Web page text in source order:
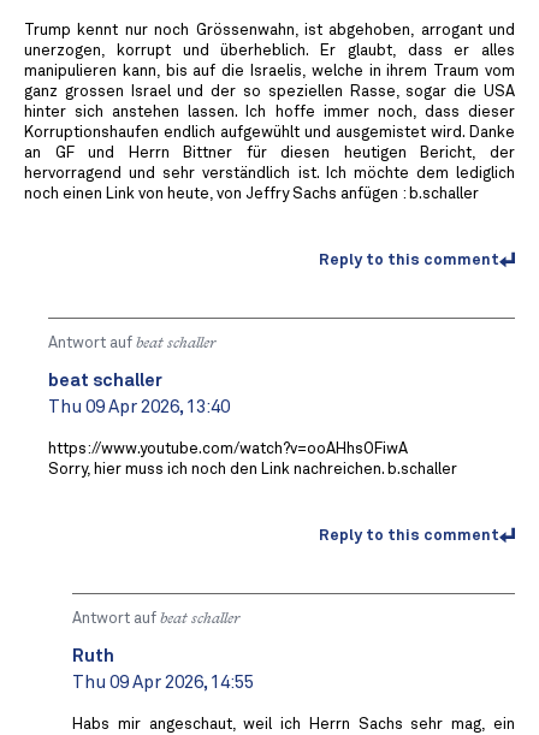
Trump kennt nur noch Grössenwahn, ist abgehoben, arrogant und
unerzogen, korrupt und überheblich. Er glaubt, dass er alles
manipulieren kann, bis auf die Israelis, welche in ihrem Traum vom
ganz grossen Israel und der so speziellen Rasse, sogar die USA
hinter sich anstehen lassen. Ich hoffe immer noch, dass dieser
Korruptionshaufen endlich aufgewühlt und ausgemistet wird. Danke
an GF und Herrn Bittner für diesen heutigen Bericht, der
hervorragend und sehr verständlich ist. Ich möchte dem lediglich
noch einen Link von heute, von Jeffry Sachs anfügen : b.schaller
Reply to this comment
Antwort auf beat schaller
beat schaller
Thu 09 Apr 2026, 13:40
https://www.youtube.com/watch?v=ooAHhsOFiwA
Sorry, hier muss ich noch den Link nachreichen. b.schaller
Reply to this comment
Antwort auf beat schaller
Ruth
Thu 09 Apr 2026, 14:55
Habs mir angeschaut, weil ich Herrn Sachs sehr mag, ein